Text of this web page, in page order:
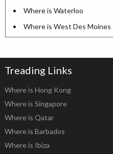
Where is Waterloo
Where is West Des Moines
Treading Links
Where is Hong Kong
Where is Singapore
Where is Qatar
Where is Barbados
Where is Ibiza